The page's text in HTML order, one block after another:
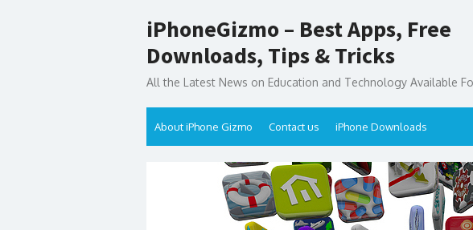
to
iPhoneGizmo – Best Apps, Free
Downloads, Tips & Tricks
All the Latest News on Education and Technology Available
About iPhone Gizmo Contact us iPhone Downloads